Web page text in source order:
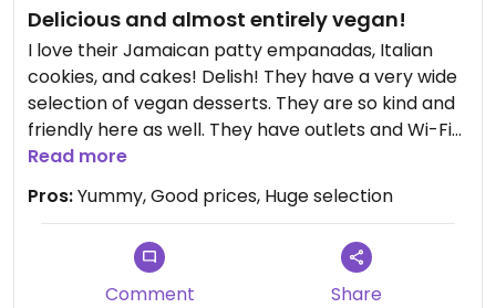
Delicious and almost entirely vegan!
I love their Jamaican patty empanadas, Italian
cookies, and cakes! Delish! They have a very wide
selection of vegan desserts. They are so kind and
friendly here as well. They have outlets and Wi-Fi
which would be nice for getting work done as well.
Read more
Pros:Yummy, Good prices, Huge selection
Comment Share